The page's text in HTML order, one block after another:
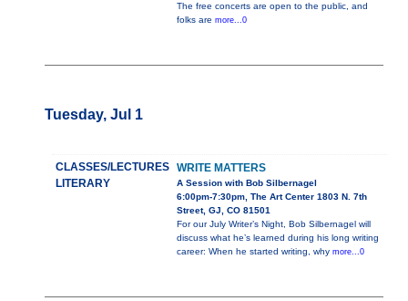
The free concerts are open to the public, and
folks are more...0
Tuesday, Jul 1
CLASSES/LECTURES
LITERARY
WRITE MATTERS
A Session with Bob Silbernagel
6:00pm-7:30pm, The Art Center 1803 N. 7th
Street, GJ, CO 81501
For our July Writer’s Night, Bob Silbernagel will
discuss what he’s learned during his long writing
career: When he started writing, why more...0